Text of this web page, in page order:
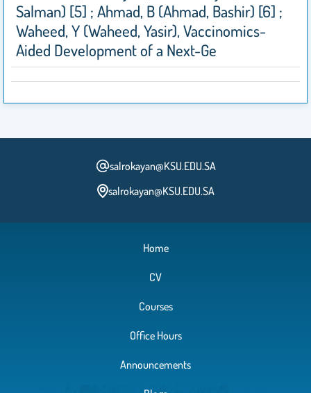
Salman) [5] ; Ahmad, B (Ahmad, Bashir) [6] ;
Waheed, Y (Waheed, Yasir), Vaccinomics-
Aided Development of a Next-Ge
salrokayan@KSU.EDU.SA
salrokayan@KSU.EDU.SA
Home
CV
Courses
Office Hours
Announcements